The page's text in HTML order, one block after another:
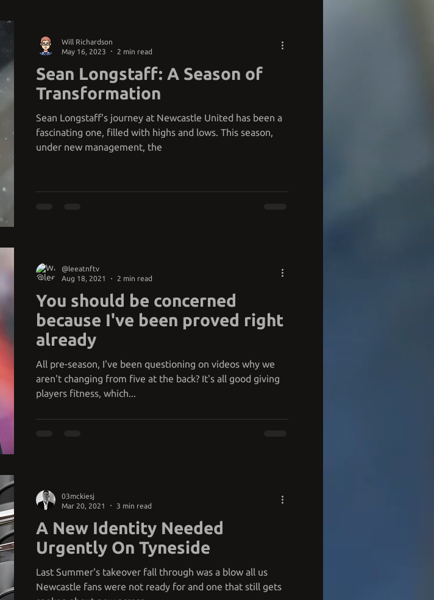
Sean Longstaff: A Season of
Transformation
Sean Longstaff's journey at Newcastle United has been a
fascinating one, filled with highs and lows. This season,
under new management, the
Will Richardson
May 16, 2023
2 min read
You should be concerned
because I've been proved right
already
All pre-season, I've been questioning on videos why we
aren't changing from five at the back? It's all good giving
players fitness, which...
@leeatnftv
Aug 18, 2021
2 min read
A New Identity Needed
Urgently On Tyneside
Last Summer's takeover fall through was a blow all us
Newcastle fans were not ready for and one that still gets
03mckiesj
Mar 20, 2021
3 min read